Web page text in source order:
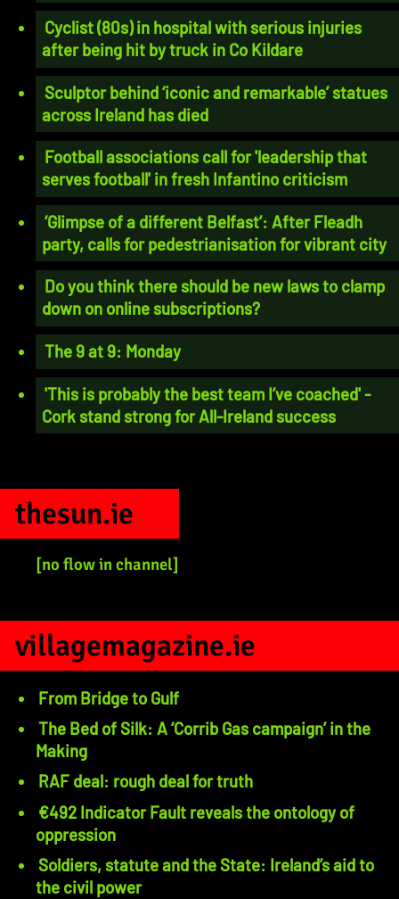
Cyclist (80s) in hospital with serious injuries
after being hit by truck in Co Kildare
Sculptor behind ‘iconic and remarkable’ statues
across Ireland has died
Football associations call for 'leadership that
serves football' in fresh Infantino criticism
‘Glimpse of a different Belfast’: After Fleadh
party, calls for pedestrianisation for vibrant city
Do you think there should be new laws to clamp
down on online subscriptions?
The 9 at 9: Monday
'This is probably the best team I’ve coached' -
Cork stand strong for All-Ireland success
thesun.ie
[no flow in channel]
villagemagazine.ie
From Bridge to Gulf
The Bed of Silk: A ‘Corrib Gas campaign’ in the
Making
RAF deal: rough deal for truth
€492 Indicator Fault reveals the ontology of
oppression
Soldiers, statute and the State: Ireland’s aid to
the civil power